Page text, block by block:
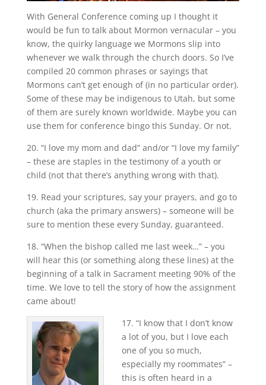
With General Conference coming up I thought it
would be fun to talk about Mormon vernacular – you
know, the quirky language we Mormons slip into
whenever we walk through the church doors. So I’ve
compiled 20 common phrases or sayings that
Mormons can’t get enough of (in no particular order).
Some of these may be indigenous to Utah, but some
of them are surely known worldwide. Maybe you can
use them for conference bingo this Sunday. Or not.
20. “I love my mom and dad” and/or “I love my family”
– these are staples in the testimony of a youth or
child (not that there’s anything wrong with that).
19. Read your scriptures, say your prayers, and go to
church (aka the primary answers) – someone will be
sure to mention these every Sunday, guaranteed.
18. “When the bishop called me last week…” – you
will hear this (or something along these lines) at the
beginning of a talk in Sacrament meeting 90% of the
time. We love to tell the story of how the assignment
came about!
17. “I know that I don’t know
a lot of you, but I love each
one of you so much,
especially my roommates” –
this is often heard in a